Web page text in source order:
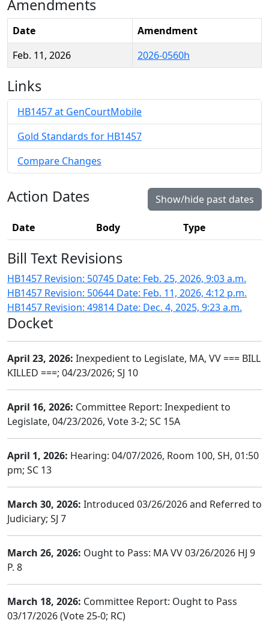
Amendments
Date
Amendment
Feb. 11, 2026
2026-0560h
Links
HB1457 at GenCourtMobile
Gold Standards for HB1457
Compare Changes
Action Dates Show/hide past dates
Date Body Type
Bill Text Revisions
HB1457 Revision: 50745 Date: Feb. 25, 2026, 9:03 a.m.
HB1457 Revision: 50644 Date: Feb. 11, 2026, 4:12 p.m.
HB1457 Revision: 49814 Date: Dec. 4, 2025, 9:23 a.m.
Docket
April 23, 2026: Inexpedient to Legislate, MA, VV === BILL
KILLED ===; 04/23/2026; SJ 10
April 16, 2026: Committee Report: Inexpedient to
Legislate, 04/23/2026, Vote 3-2; SC 15A
April 1, 2026: Hearing: 04/07/2026, Room 100, SH, 01:50
pm; SC 13
March 30, 2026: Introduced 03/26/2026 and Referred to
Judiciary; SJ 7
March 26, 2026: Ought to Pass: MA VV 03/26/2026 HJ 9
P. 8
March 18, 2026: Committee Report: Ought to Pass
03/17/2026 (Vote 25-0; RC)